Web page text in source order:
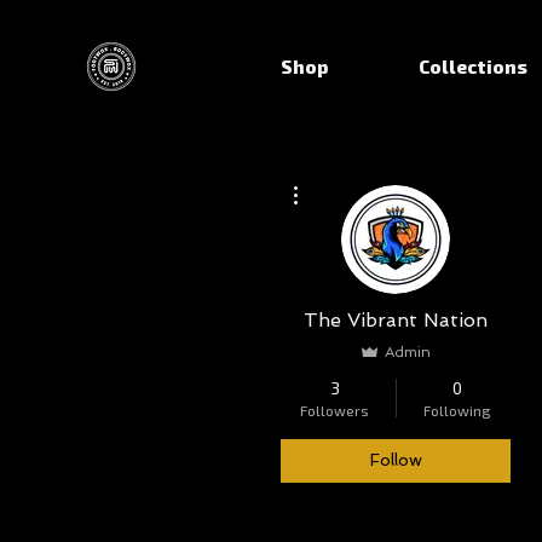
Shop Collections
The Vibrant Nation
Admin
3
Followers
0
Following
Follow